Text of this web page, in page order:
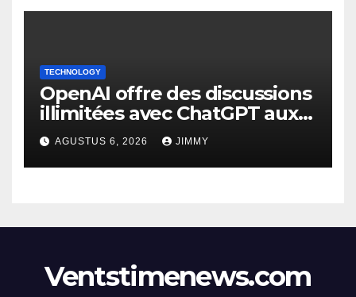
TECHNOLOGY
OpenAI offre des discussions
illimitées avec ChatGPT aux
utilisateurs gratuits.
AGUSTUS 6, 2026 JIMMY
Ventstimenews.com